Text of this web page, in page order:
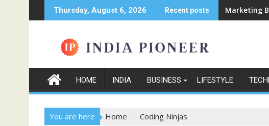
to
Thursday, August 6, 2026 Recent posts Marketing
HOME INDIA BUSINESS LIFESTYLE
You are here Home Coding Ninjas